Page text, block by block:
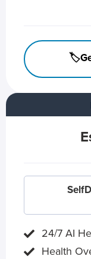
24/7 AI
Health